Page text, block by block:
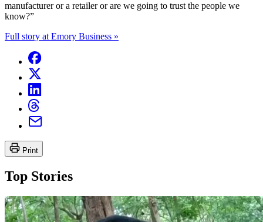
manufacturer or a retailer or are we going to trust the people we
know?”
Full story at Emory Business »
Print
Top Stories